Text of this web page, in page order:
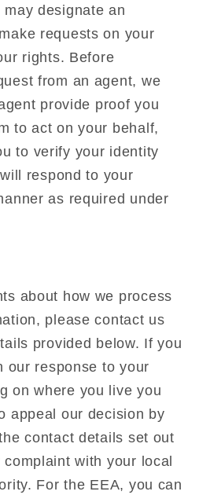
designate an
requests on your
rights. Before
from an agent, we
provide proof you
to act on your behalf,
to verify your identity
respond to your
as required under
about how we process
please contact us
provided below. If you
our response to your
on where you live you
appeal our decision by
contact details set out
with your local
For the EEA, you can